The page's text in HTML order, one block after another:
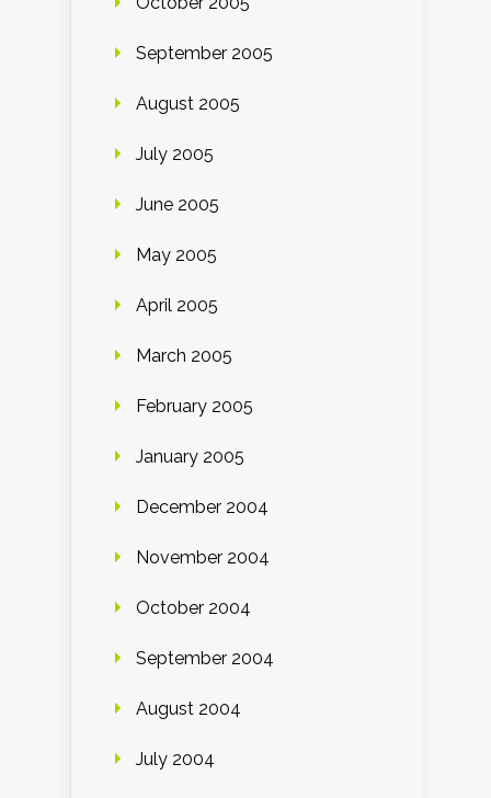
September 2005
August 2005
July 2005
June 2005
May 2005
April 2005
March 2005
February 2005
January 2005
December 2004
November 2004
October 2004
September 2004
August 2004
July 2004